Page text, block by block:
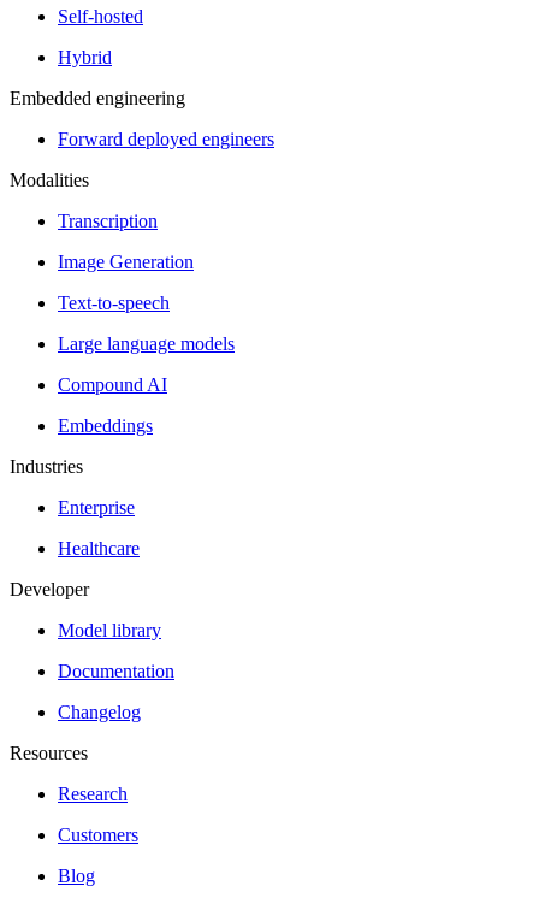
Self-hosted
Hybrid
Embedded engineering
Forward deployed engineers
Modalities
Transcription
Image Generation
Text-to-speech
Large language models
Compound AI
Embeddings
Industries
Enterprise
Healthcare
Developer
Model library
Documentation
Changelog
Resources
Research
Customers
Blog